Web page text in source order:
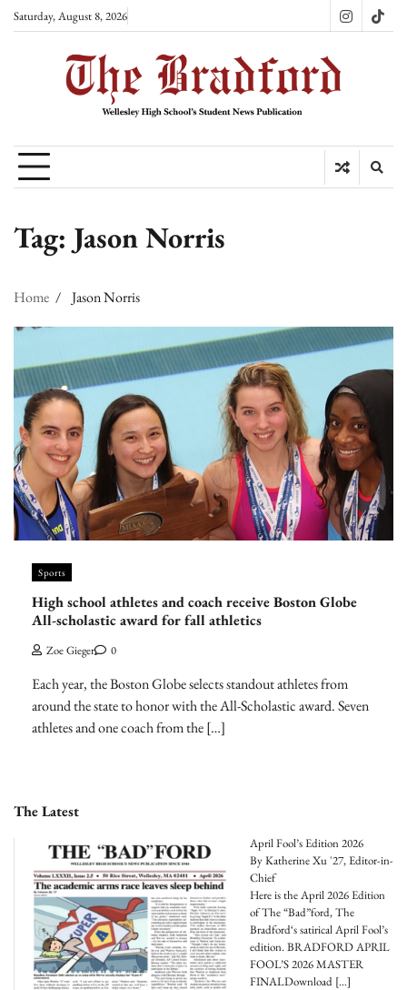
SkipSaturday, August 8, 2026 Instagram
Tag: Jason Norris
Home Jason Norris
Sports
High school athletes and coach receive Boston Globe
All-scholastic award for fall athletics
Zoe Gieger 0
Each year, the Boston Globe selects standout athletes from
around the state to honor with the All-Scholastic award. Seven
athletes and one coach from the […]
The Latest
April Fool’s Edition 2026
By Katherine Xu '27, Editor-in-
Chief
Here is the April 2026 Edition
of The “Bad”ford, The
Bradford‘s satirical April Fool’s
edition. BRADFORD APRIL
FOOL’S 2026 MASTER
FINALDownload[…]